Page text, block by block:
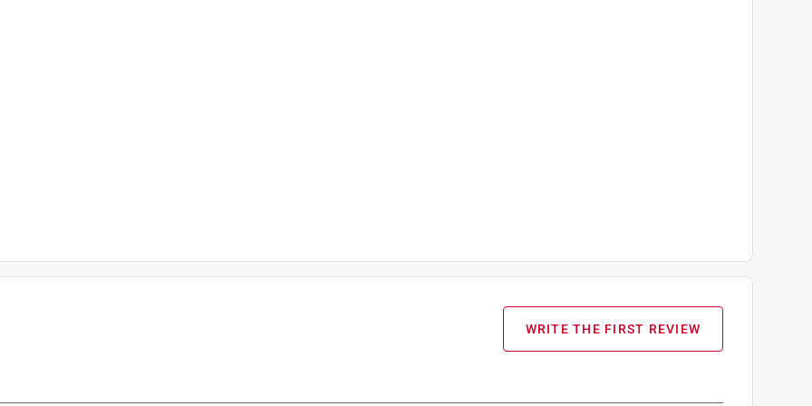
applicable architectural coating products for orders
range from $0.30 to $2.45 depending on container
laws and fees change, we will update collection
Paint Stewardship program, included states and
drop-off-locations/#/find-a-drop-off-site
eligible for returns. For more information, please
WRITE THE FIRST REVIEW